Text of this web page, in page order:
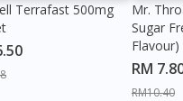
Terrafast 500mg
Mr.
Sugar
Flavour)
RM
RM10.40